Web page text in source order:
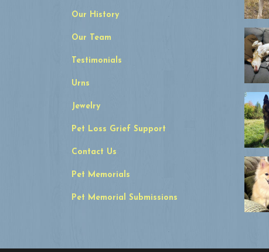
Our History
Our Team
Testimonials
Urns
Jewelry
Pet Loss Grief Support
Contact Us
Pet Memorials
Pet Memorial Submissions